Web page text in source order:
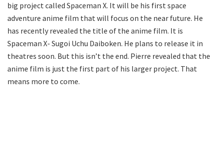
big project called Spaceman X. It will be his first space
adventure anime film that will focus on the near future. He
has recently revealed the title of the anime film. It is
Spaceman X- Sugoi Uchu Daiboken. He plans to release it in
theatres soon. But this isn’t the end. Pierre revealed that the
anime film is just the first part of his larger project. That
means more to come.